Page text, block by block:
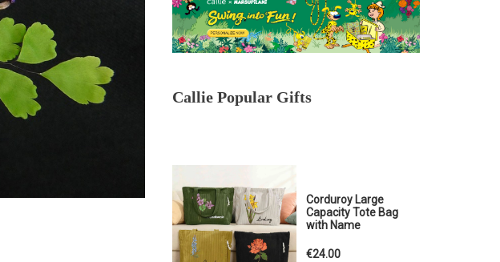
Callie Popular Gifts
Corduroy Large
Capacity Tote Bag
with Name
€24.00